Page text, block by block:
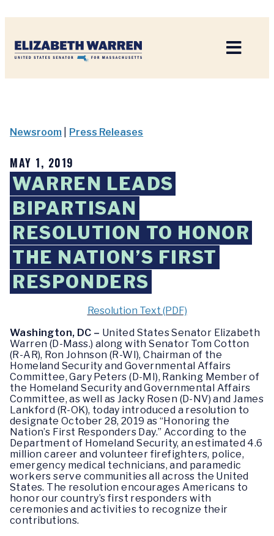
Newsroom Press Releases
MAY 1, 2019
WARREN LEADS
BIPARTISAN
RESOLUTION TO HONOR
THE NATION’S FIRST
RESPONDERS
Resolution Text (PDF)
Washington, DC – United States Senator Elizabeth
Warren (D-Mass.) along with Senator Tom Cotton
(R-AR), Ron Johnson (R-WI), Chairman of the
Homeland Security and Governmental Affairs
Committee, Gary Peters (D-MI), Ranking Member of
the Homeland Security and Governmental Affairs
Committee, as well as Jacky Rosen (D-NV) and James
Lankford (R-OK), today introduced a resolution to
designate October 28, 2019 as “Honoring the
Nation’s First Responders Day.” According to the
Department of Homeland Security, an estimated 4.6
million career and volunteer firefighters, police,
emergency medical technicians, and paramedic
workers serve communities all across the United
States. The resolution encourages Americans to
honor our country’s first responders with
ceremonies and activities to recognize their
contributions.